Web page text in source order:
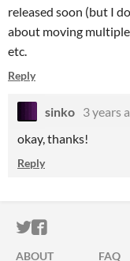
released soon (but I
about moving
etc.
Reply
sinko 3 years
okay, thanks!
Reply
ITCH.IO ON
ITCH.IO ON
ABOUT FAQ